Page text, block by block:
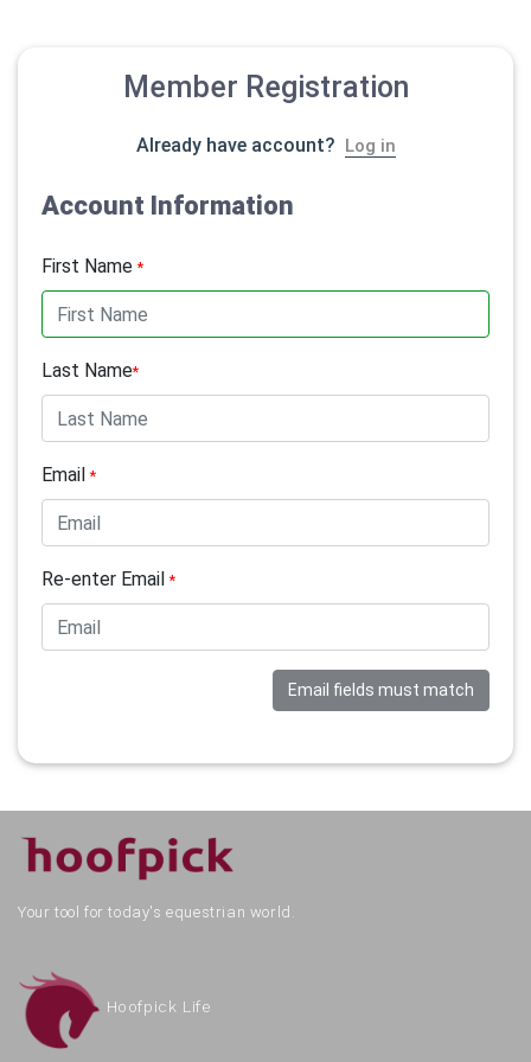
Member Registration
Already have account? Log in
Account Information
First Name*
Last Name*
Email*
Re-enter Email*
Email fields must match
Your tool for today's equestrian world.
Hoofpick Life